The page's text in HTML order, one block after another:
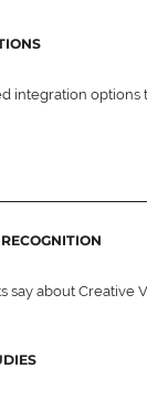
integration
say about Creative